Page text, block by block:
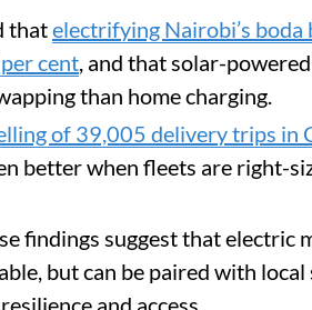
thatelectrifying Nairobi’s boda
cent , and that solar-
than home charging.
of 39,005 delivery trips in
better when fleets are right-
findings suggest that
but can be paired with
and access.